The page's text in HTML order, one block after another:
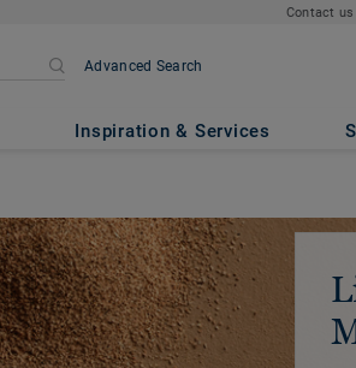
Contact us
Advanced Search
Inspiration & Services